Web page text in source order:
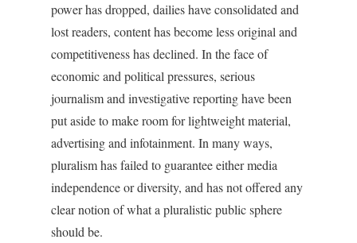
power has dropped, dailies have consolidated and
lost readers, content has become less original and
competitiveness has declined. In the face of
economic and political pressures, serious
journalism and investigative reporting have been
put aside to make room for lightweight material,
advertising and infotainment. In many ways,
pluralism has failed to guarantee either media
independence or diversity, and has not offered any
clear notion of what a pluralistic public sphere
should be.